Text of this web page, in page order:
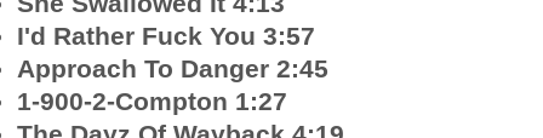
I'd Rather Fuck You 3:57
Approach To Danger 2:45
1-900-2-Compton 1:27